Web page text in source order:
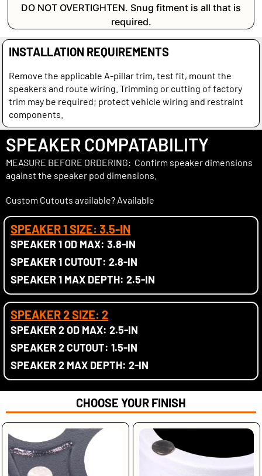
DO NOT OVERTIGHTEN. Snug fitment is all that is
required.
INSTALLATION REQUIREMENTS
Remove the applicable A-pillar trim, test fit, mount the
speakers and route wiring. Trimming or cutting of factory
trim may be required; protect vehicle wiring and restraint
components.
SPEAKER COMPATABILITY
MEASURE BEFORE ORDERING: Confirm speaker dimensions
against the speaker pod dimensions.
Custom Cutouts available? Available
SPEAKER 1 SIZE: 3.5-IN
SPEAKER 1 OD MAX: 3.8-IN
SPEAKER 1 CUTOUT: 2.8-IN
SPEAKER 1 MAX DEPTH: 2.5-IN
SPEAKER 2 SIZE: 2
SPEAKER 2 OD MAX: 2.5-IN
SPEAKER 2 CUTOUT: 1.5-IN
SPEAKER 2 MAX DEPTH: 2-IN
CHOOSE YOUR FINISH